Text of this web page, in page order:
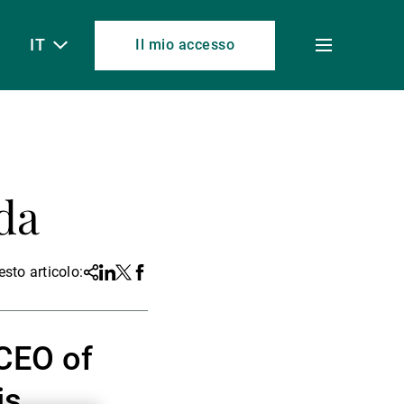
IT Il mio accesso
Toggle
articolo:Share
Linkedin
TwitterFacebook
of